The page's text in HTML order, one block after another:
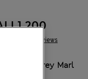
5 Reviews
Grey Marl